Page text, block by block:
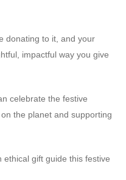
donating to it, and your
impactful way you give
celebrate the festive
the planet and supporting
ethical gift guide this festive